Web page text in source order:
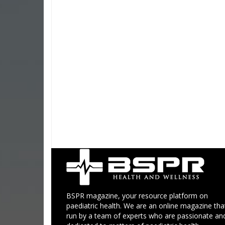
BSPR magazine, your resource platform on
paediatric health. We are an online magazine
run by a team of experts who are passionate